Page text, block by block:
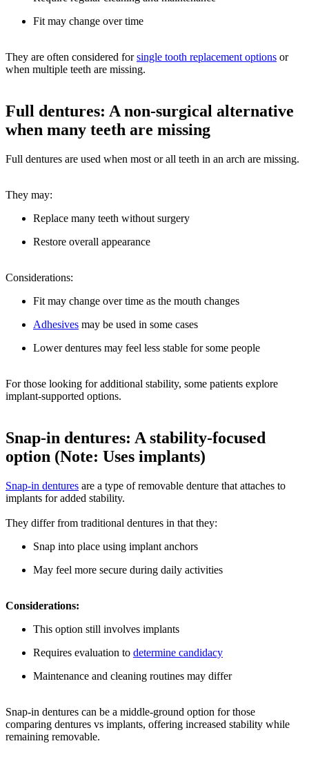
Fit may change over time
They are often considered forsingle tooth replacement options or
when multiple teeth are missing.
Full dentures: A non-surgical alternative
when many teeth are missing
Full dentures are used when most or all teeth in an arch are missing.
They may:
Replace many teeth without surgery
Restore overall appearance
Considerations:
Fit may change over time as the mouth changes
Adhesives may be used in some cases
Lower dentures may feel less stable for some people
For those looking for additional stability, some patients explore
implant-supported options.
Snap-in dentures: A stability-focused
option (Note: Uses implants)
Snap-in dentures are a type of removable denture that attaches to
implants for added stability.
They differ from traditional dentures in that they:
Snap into place using implant anchors
May feel more secure during daily activities
Considerations:
This option still involves implants
Requires evaluation to determine candidacy
Maintenance and cleaning routines may differ
Snap-in dentures can be a middle-ground option for those
comparing dentures vs implants, offering increased stability while
remaining removable.